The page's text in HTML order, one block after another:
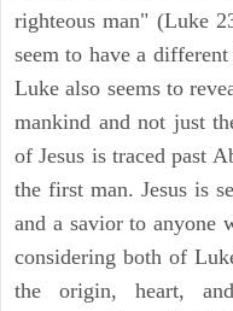
righteous man" (Luke
seem to have a
Luke also seems to
mankind and not just
of Jesus is traced past
the first man. Jesus is
and a savior to anyone
considering both of
the origin, heart,